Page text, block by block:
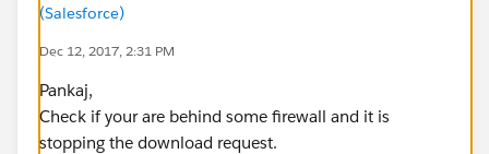
(Salesforce)
Dec 12, 2017, 2:31 PM
Pankaj,
Check if your are behind some firewall and it is
stopping the download request.